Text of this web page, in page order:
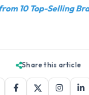
10 Top-Selling
Share this article